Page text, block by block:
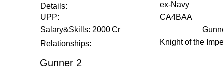
Details:
ex-Navy
UPP:
CA4BAA
Salary&Skills: 2000 Cr
Relationships:
Knight of the
Gunner 2